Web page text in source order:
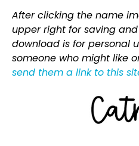
After clicking the name
upper right for saving
download is for personal
someone who might like
send them a link to this